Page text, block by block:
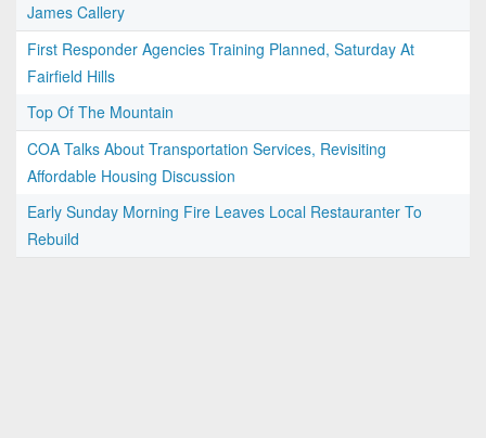
James Callery
First Responder Agencies Training Planned, Saturday At
Fairfield Hills
Top Of The Mountain
COA Talks About Transportation Services, Revisiting
Affordable Housing Discussion
Early Sunday Morning Fire Leaves Local Restauranter To
Rebuild